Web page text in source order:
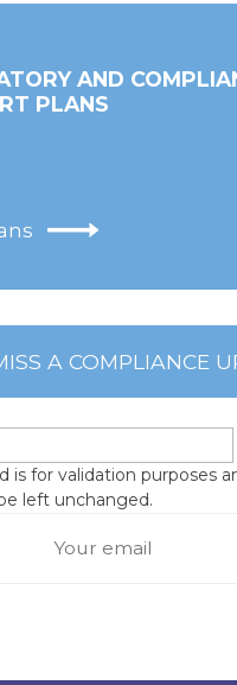
AND
PLANS
A COMPLIANCE
is for validation purposes
left unchanged.